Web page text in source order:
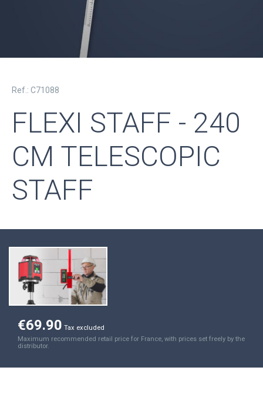
Ref.: C71088
FLEXI STAFF - 240
CM TELESCOPIC
STAFF
€69.90 Tax excluded
Maximum recommended retail price for France, with prices set freely by the
distributor.